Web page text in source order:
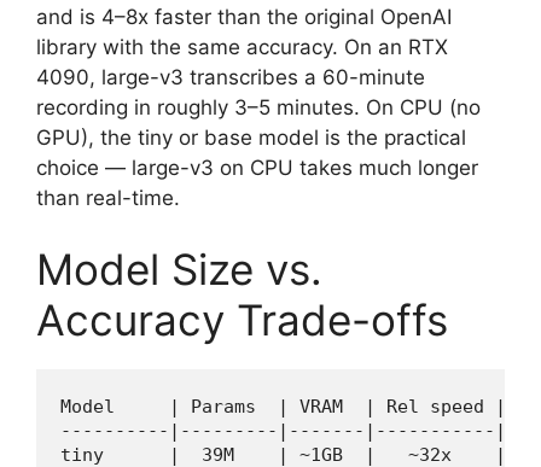
and is 4–8x faster than the original OpenAI
library with the same accuracy. On an RTX
4090, large-v3 transcribes a 60-minute
recording in roughly 3–5 minutes. On CPU (no
GPU), the tiny or base model is the practical
choice — large-v3 on CPU takes much longer
than real-time.
Model Size vs.
Accuracy Trade-offs
Model     | Params  | VRAM  | Rel speed |
----------|---------|-------|-----------
tiny      |  39M    | ~1GB  |   ~32x    |